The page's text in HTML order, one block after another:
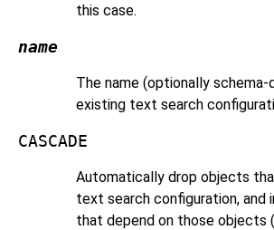
this case.
name
The name (optionally schema-
existing text search
CASCADE
Automatically drop objects
text search configuration, and
that depend on those objects